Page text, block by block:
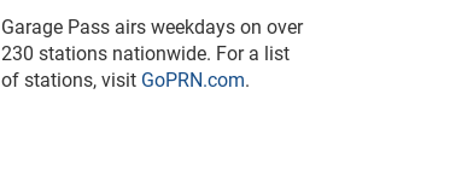
Garage Pass airs weekdays on over
230 stations nationwide. For a list
of stations, visit GoPRN.com.